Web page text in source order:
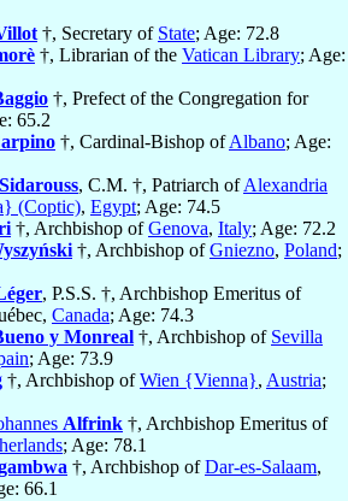
†, Secretary of State; Age: 72.8
†, Librarian of the Vatican Library; Age:
†, Prefect of the Congregation for
65.2
†, Cardinal-Bishop ofAlbano; Age:
Sidarouss, C.M. †, Patriarch ofAlexandria
(Coptic), Egypt; Age: 74.5
†, Archbishop ofGenova, Italy; Age: 72.2
†, Archbishop ofGniezno, Poland;
, P.S.S. †, Archbishop Emeritus of
Canada; Age: 74.3
y Monreal †, Archbishop of Sevilla
; Age: 73.9
†, Archbishop ofWien {Vienna}, Austria;
Alfrink †, Archbishop Emeritus of
; Age: 78.1
†, Archbishop ofDar-es-Salaam,
66.1